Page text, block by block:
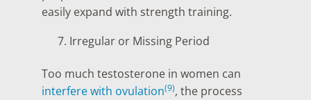
easily expand with strength training.
Irregular or Missing Period
Too much testosterone in women can
interfere with ovulation(9), the process